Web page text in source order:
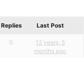
Replies Last Post
0
12 years, 5
months ago